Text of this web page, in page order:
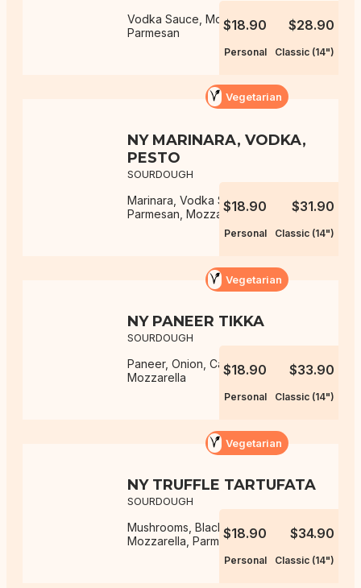
Vodka Sauce, Mozzarella,
Parmesan
$18.90
Personal
$28.90
Classic (14")
Vegetarian
NY MARINARA, VODKA,
PESTO
SOURDOUGH
Marinara, Vodka Sauce, Pesto,
Parmesan, Mozzarella$18.90
Personal
$31.90
Classic (14")
Vegetarian
NY PANEER TIKKA
SOURDOUGH
Paneer, Onion, Capsicum,
Mozzarella
$18.90
Personal
$33.90
Classic (14")
Vegetarian
NY TRUFFLE TARTUFATA
SOURDOUGH
Mushrooms, Black Truffle Sauce,
Mozzarella, Parmesan$18.90
Personal
$34.90
Classic (14")